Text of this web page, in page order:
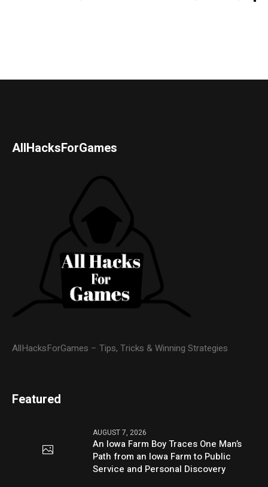
AllHacksForGames
AllHacksForGames – Tips, Tricks & Winning Strategies
Featured
AUGUST 7, 2026
An Iowa Farm Boy Traces One Man’s
Path from an Iowa Farm to Public
Service and Personal Discovery